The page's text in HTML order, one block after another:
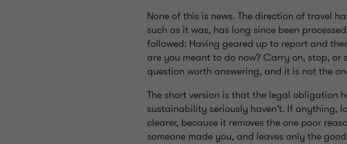
None of this is news. The direction of travel
such as it was, has long since been
followed: Having geared up to report and
are you meant to do now? Carry on, stop, or
question worth answering, and it is not the
The short version is that the legal obligation
sustainability seriously haven’t. If anything,
clearer, because it removes the one poor
someone made you, and leaves only the